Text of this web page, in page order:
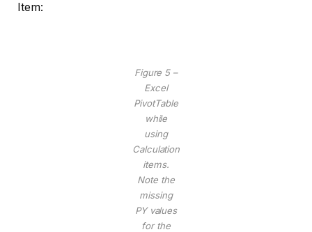
Item:
Figure 5 –
Excel
PivotTable
while
using
Calculation
items.
Note the
missing
PY values
for the